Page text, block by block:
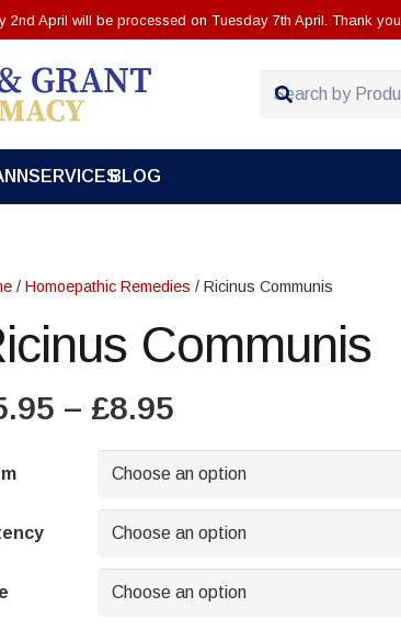
April will be processed on Tuesday 7th April. Thank you.
SERVICESBLOG
/ Homoepathic Remedies / Ricinus Communis
Communis
– £8.95
£5.95
£8.95